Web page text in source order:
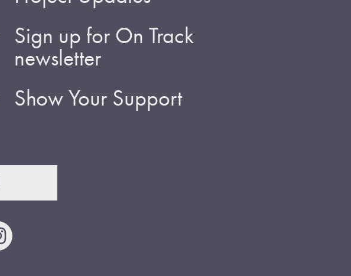
Sign up for On Track
newsletter
Show Your Support